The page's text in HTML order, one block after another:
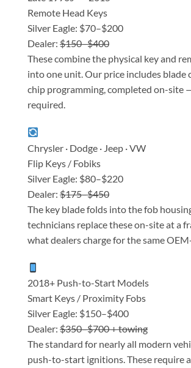
Remote Head Keys
Silver Eagle: $70–$200
Dealer: $150–$400
These combine the physical key and
into one unit. Our price includes blade
chip programming, completed on-site
required.
Chrysler · Dodge · Jeep · VW
Flip Keys / Fobiks
Silver Eagle: $80–$220
Dealer: $175–$450
The key blade folds into the fob
technicians replace these on-site at a
what dealers charge for the same
2018+ Push-to-Start Models
Smart Keys / Proximity Fobs
Silver Eagle: $150–$400
Dealer: $350–$700 + towing
The standard for nearly all modern
push-to-start ignitions. These require